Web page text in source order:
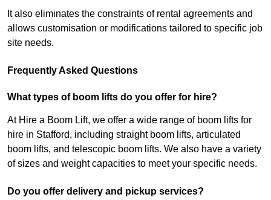
It also eliminates the constraints of rental agreements and
allows customisation or modifications tailored to specific job
site needs.
Frequently Asked Questions
What types of boom lifts do you offer for hire?
At Hire a Boom Lift, we offer a wide range of boom lifts for
hire in Stafford, including straight boom lifts, articulated
boom lifts, and telescopic boom lifts. We also have a variety
of sizes and weight capacities to meet your specific needs.
Do you offer delivery and pickup services?